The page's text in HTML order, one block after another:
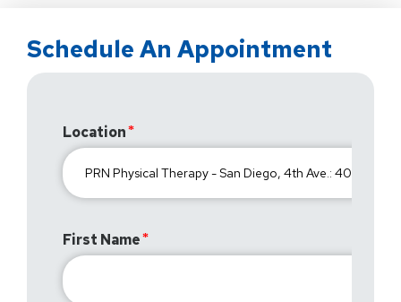
Schedule An Appointment
Location
First Name